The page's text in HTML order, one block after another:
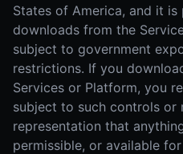
States of America, and it
downloads from the
subject to government
restrictions. If you
Services or Platform, you
subject to such controls or
representation that
permissible, or available